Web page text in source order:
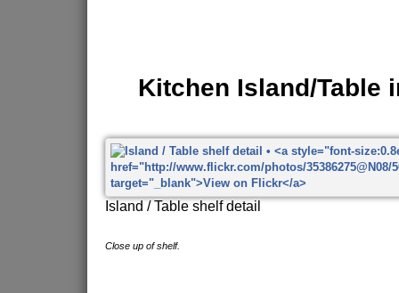
Kitchen Island/Table
Island / Table shelf detail
Close up of shelf.